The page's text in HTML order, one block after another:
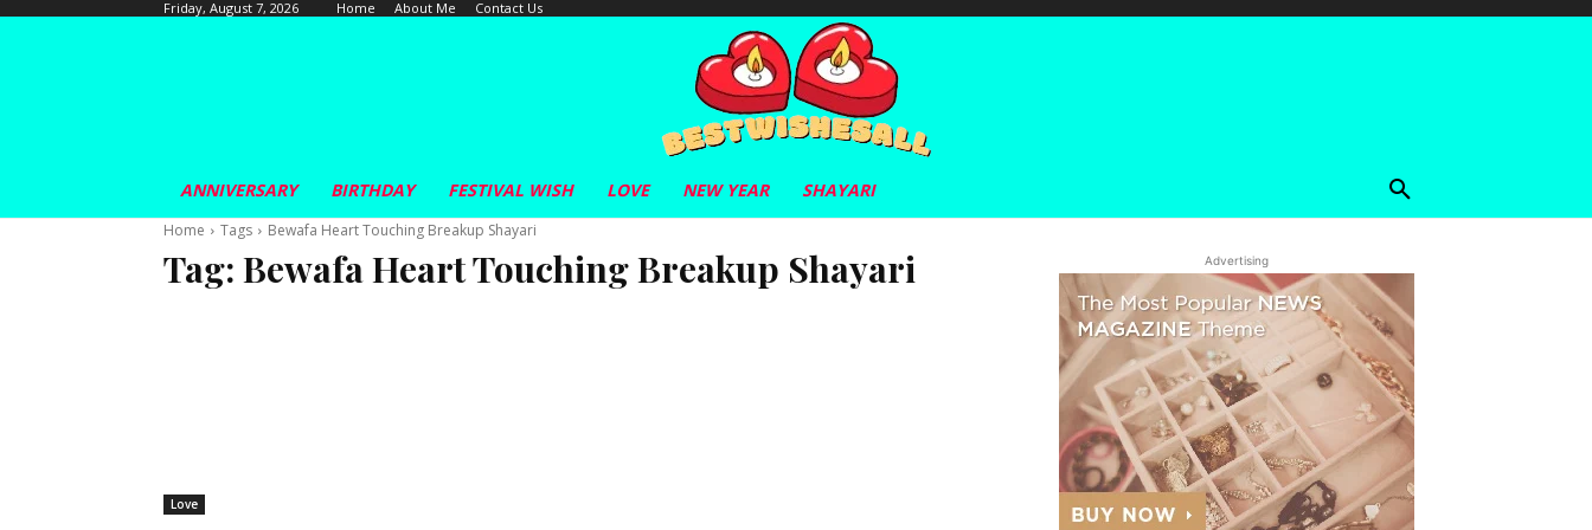
Friday, August 7, 2026 Home About Me Contact Us
ANNIVERSARY BIRTHDAY FESTIVAL WISH LOVE NEW YEAR SHAYARI
Home Tags Bewafa Heart Touching Breakup Shayari
Tag: Bewafa Heart Touching Breakup Shayari
Love
Advertising